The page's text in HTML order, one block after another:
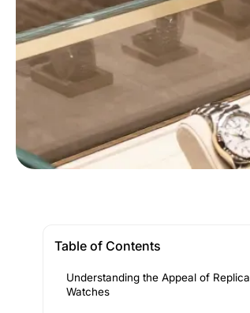
Table of Contents
Understanding the Appeal of Replica
Watches